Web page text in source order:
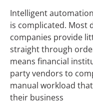
Intelligent
is complicated. Most
companies provide
straight through
means financial
party vendors to
manual workload
their business